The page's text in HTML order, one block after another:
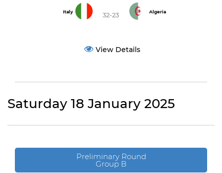
Italy 32-23 Algeria
View Details
Saturday 18 January 2025
Preliminary Round
Group B